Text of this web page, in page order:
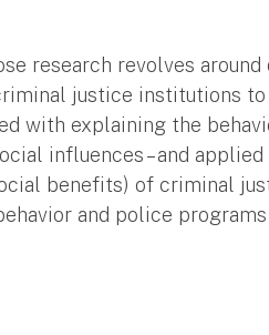
research revolves around
justice institutions
with explaining the
influences – and applied
benefits) of criminal
and police